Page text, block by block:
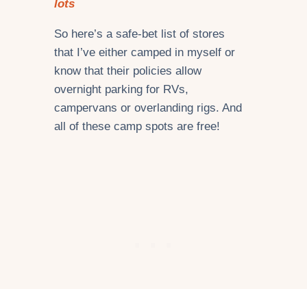
lots
So here’s a safe-bet list of stores
that I’ve either camped in myself or
know that their policies allow
overnight parking for RVs,
campervans or overlanding rigs. And
all of these camp spots are free!